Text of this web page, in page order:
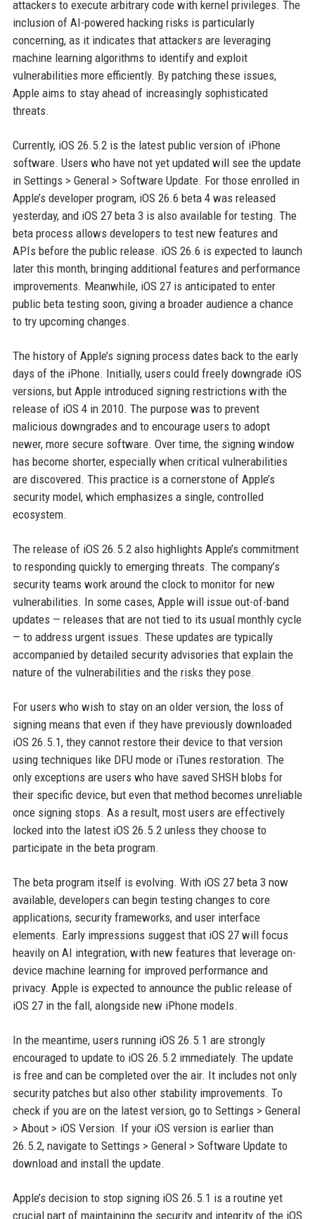
attackers to execute arbitrary code with kernel privileges. The
inclusion of AI-powered hacking risks is particularly
concerning, as it indicates that attackers are leveraging
machine learning algorithms to identify and exploit
vulnerabilities more efficiently. By patching these issues,
Apple aims to stay ahead of increasingly sophisticated
threats.
Currently, iOS 26.5.2 is the latest public version of iPhone
software. Users who have not yet updated will see the update
in Settings > General > Software Update. For those enrolled in
Apple’s developer program, iOS 26.6 beta 4 was released
yesterday, and iOS 27 beta 3 is also available for testing. The
beta process allows developers to test new features and
APIs before the public release. iOS 26.6 is expected to launch
later this month, bringing additional features and performance
improvements. Meanwhile, iOS 27 is anticipated to enter
public beta testing soon, giving a broader audience a chance
to try upcoming changes.
The history of Apple’s signing process dates back to the early
days of the iPhone. Initially, users could freely downgrade iOS
versions, but Apple introduced signing restrictions with the
release of iOS 4 in 2010. The purpose was to prevent
malicious downgrades and to encourage users to adopt
newer, more secure software. Over time, the signing window
has become shorter, especially when critical vulnerabilities
are discovered. This practice is a cornerstone of Apple’s
security model, which emphasizes a single, controlled
ecosystem.
The release of iOS 26.5.2 also highlights Apple’s commitment
to responding quickly to emerging threats. The company’s
security teams work around the clock to monitor for new
vulnerabilities. In some cases, Apple will issue out-of-band
updates — releases that are not tied to its usual monthly cycle
— to address urgent issues. These updates are typically
accompanied by detailed security advisories that explain the
nature of the vulnerabilities and the risks they pose.
For users who wish to stay on an older version, the loss of
signing means that even if they have previously downloaded
iOS 26.5.1, they cannot restore their device to that version
using techniques like DFU mode or iTunes restoration. The
only exceptions are users who have saved SHSH blobs for
their specific device, but even that method becomes unreliable
once signing stops. As a result, most users are effectively
locked into the latest iOS 26.5.2 unless they choose to
participate in the beta program.
The beta program itself is evolving. With iOS 27 beta 3 now
available, developers can begin testing changes to core
applications, security frameworks, and user interface
elements. Early impressions suggest that iOS 27 will focus
heavily on AI integration, with new features that leverage on-
device machine learning for improved performance and
privacy. Apple is expected to announce the public release of
iOS 27 in the fall, alongside new iPhone models.
In the meantime, users running iOS 26.5.1 are strongly
encouraged to update to iOS 26.5.2 immediately. The update
is free and can be completed over the air. It includes not only
security patches but also other stability improvements. To
check if you are on the latest version, go to Settings > General
> About > iOS Version. If your iOS version is earlier than
26.5.2, navigate to Settings > General > Software Update to
download and install the update.
Apple’s decision to stop signing iOS 26.5.1 is a routine yet
crucial part of maintaining the security and integrity of the iOS